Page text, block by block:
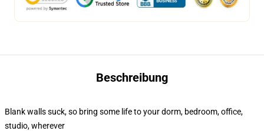
Beschreibung
Blank walls suck, so bring some life to your dorm, bedroom, office,
studio, wherever